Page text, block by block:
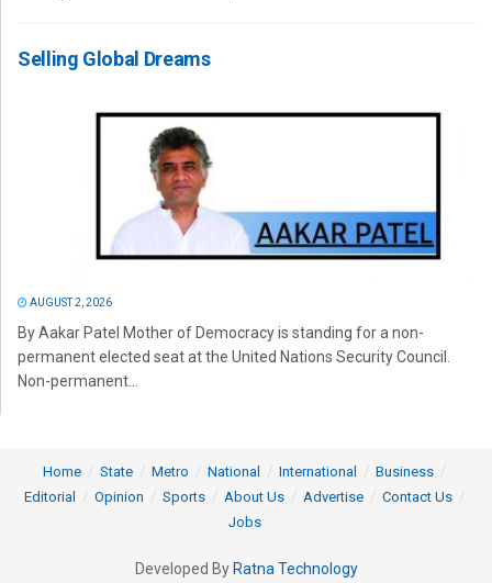
Selling Global Dreams
AUGUST 2, 2026
By Aakar Patel Mother of Democracy is standing for a non-
permanent elected seat at the United Nations Security Council.
Non-permanent...
Home State Metro National International
Business
Editorial
Opinion Sports About Us Advertise
Contact Us
Jobs
Developed By Ratna Technology